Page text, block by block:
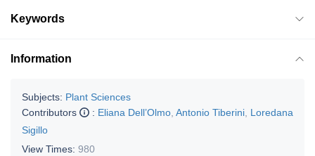
Keywords
Information
Subjects: Plant Sciences
Contributors
: Eliana Dell’Olmo Antonio Tiberini Loredana
Sigillo
View Times: 980